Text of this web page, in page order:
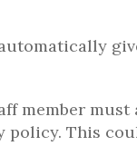
member must
policy. This